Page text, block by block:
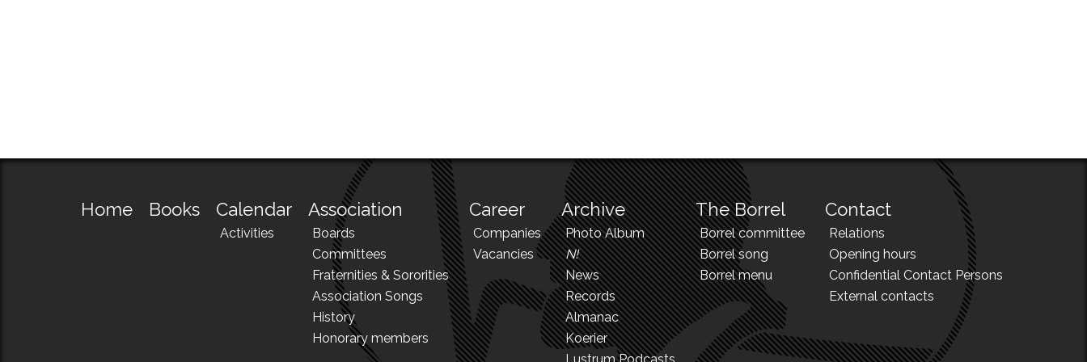
Home Books Calendar
Activities
Association
Boards
Committees
Fraternities & Sororities
Association Songs
History
Honorary members
Career
Companies
Vacancies
Archive
Photo Album
N!
News
Records
Almanac
Koerier
The Borrel
Borrel committee
Borrel song
Borrel menu
Contact
Relations
Opening hours
Confidential Contact Persons
External contacts